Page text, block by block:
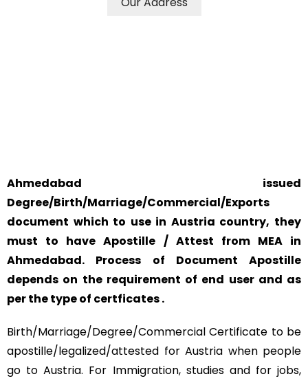
Ahmedabad issued
Degree/Birth/Marriage/Commercial/Exports
document which to use in Austria country, they
must to have Apostille / Attest from MEA in
Ahmedabad. Process of Document Apostille
depends on the requirement of end user and as
per the type of certficates .
Birth/Marriage/Degree/Commercial Certificate to be
apostille/legalized/attested for Austria when people
go to Austria. For Immigration, studies and for jobs,